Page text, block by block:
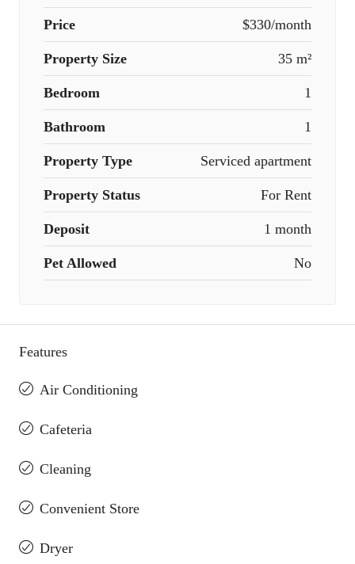
Price $330/month
Property Size 35 m²
Bedroom 1
Bathroom 1
Property Type Serviced apartment
Property Status For Rent
Deposit 1 month
Pet Allowed No
Features
Air Conditioning
Cafeteria
Cleaning
Convenient Store
Dryer